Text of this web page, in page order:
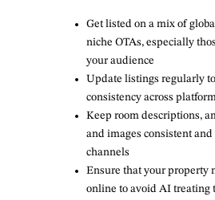
Get listed on a mix of
niche OTAs, especially
your audience
Update listings regularly
consistency across
Keep room descriptions,
and images consistent and
channels
Ensure that your property
online to avoid AI treating